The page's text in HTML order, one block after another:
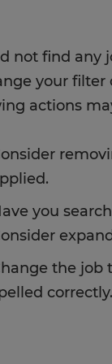
not find any
your filter
actions
you
the job
correctly.